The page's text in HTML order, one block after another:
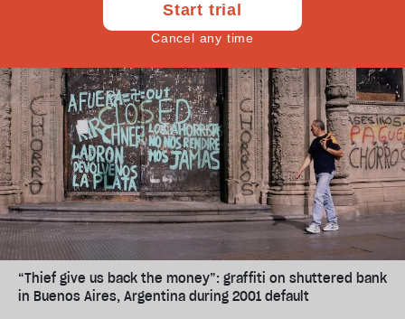
“Thief give us back the money”: graffiti on shuttered bank
in Buenos Aires, Argentina during 2001 default